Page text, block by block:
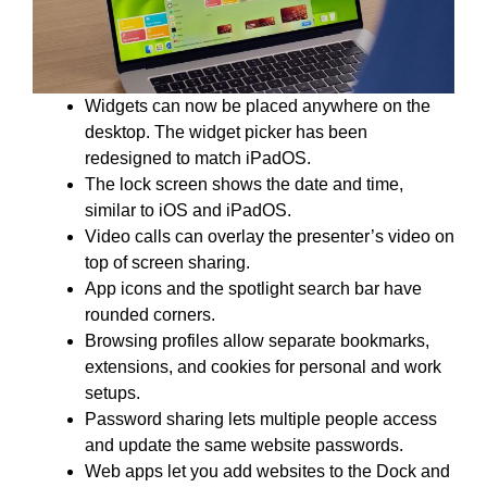
Widgets can now be placed anywhere on the
desktop. The widget picker has been
redesigned to match iPadOS.
The lock screen shows the date and time,
similar to iOS and iPadOS.
Video calls can overlay the presenter’s video on
top of screen sharing.
App icons and the spotlight search bar have
rounded corners.
Browsing profiles allow separate bookmarks,
extensions, and cookies for personal and work
setups.
Password sharing lets multiple people access
and update the same website passwords.
Web apps let you add websites to the Dock and